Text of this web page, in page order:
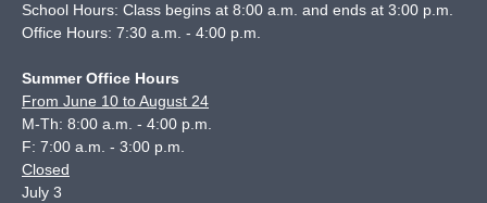
School Hours: Class begins at 8:00 a.m. and ends at 3:00 p.m.
Office Hours: 7:30 a.m. - 4:00 p.m.
Summer Office Hours
From June 10 to August 24
M-Th: 8:00 a.m. - 4:00 p.m.
F: 7:00 a.m. - 3:00 p.m.
Closed
July 3